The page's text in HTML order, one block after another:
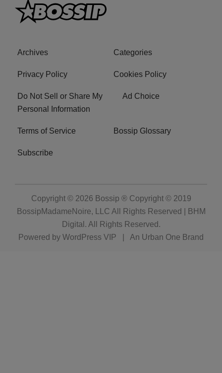
Archives Categories
Privacy Policy Cookies Policy
Do Not Sell or Share My
Personal Information
Ad Choice
Terms of Service Bossip Glossary
Subscribe
Copyright © 2026 Bossip ® Copyright © 2019
BossipMadameNoire, LLC All Rights Reserved | BHM
Digital . All Rights Reserved.
Powered by WordPress VIP An Urban One Brand